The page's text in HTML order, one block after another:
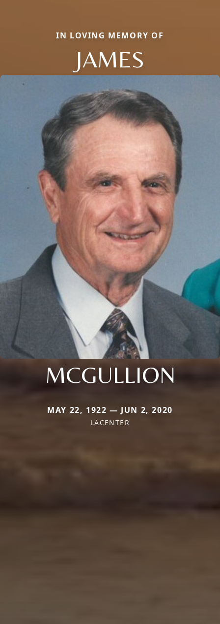
IN LOVING MEMORY OF
JAMES
MCGULLION
MAY 22, 1922 — JUN 2, 2020
LACENTER